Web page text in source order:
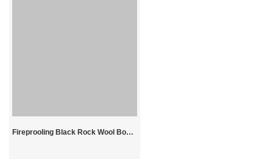
Fireprooling Black Rock Wool Board